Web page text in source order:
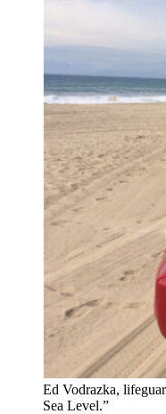
Ed Vodrazka,
Sea Level.”